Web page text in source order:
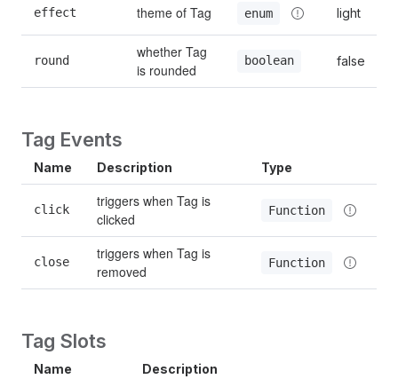
effect theme of Tag enum light
round
whether Tag
is rounded
boolean false
Tag Events
Name Description Type
click
triggers when Tag is
clicked
Function
close
triggers when Tag is
removed
Function
Tag Slots
Name Description